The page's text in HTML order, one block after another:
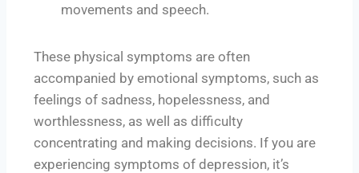
movements and speech.
These physical symptoms are often
accompanied by emotional symptoms, such as
feelings of sadness, hopelessness, and
worthlessness, as well as difficulty
concentrating and making decisions. If you are
experiencing symptoms of depression, it’s